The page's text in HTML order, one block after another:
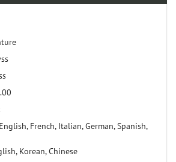
French, Italian, German, Spanish,
Korean, Chinese